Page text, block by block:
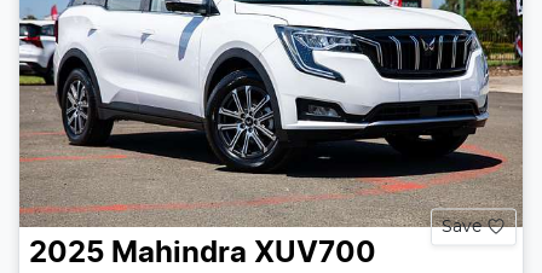
Save
2025 Mahindra XUV700